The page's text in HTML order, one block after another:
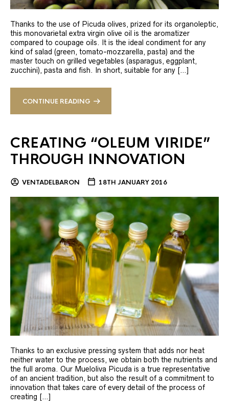
Thanks to the use of Picuda olives, prized for its organoleptic,
this monovarietal extra virgin olive oil is the aromatizer
compared to coupage oils. It is the ideal condiment for any
kind of salad (green, tomato-mozzarella, pasta) and the
master touch on grilled vegetables (asparagus, eggplant,
zucchini), pasta and fish. In short, suitable for any […]
CONTINUE READING
CREATING “OLEUM VIRIDE”
THROUGH INNOVATION
VENTADELBARON 18TH JANUARY 2016
Thanks to an exclusive pressing system that adds nor heat
neither water to the process, we obtain both the nutrients and
the full aroma. Our Mueloliva Picuda is a true representative
of an ancient tradition, but also the result of a commitment to
innovation that takes care of every detail of the process of
creating […]